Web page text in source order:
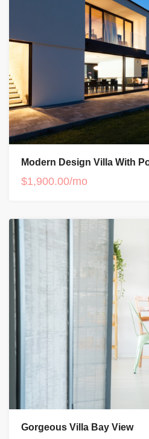
Modern Design Villa With
$1,900.00/mo
Gorgeous Villa Bay View